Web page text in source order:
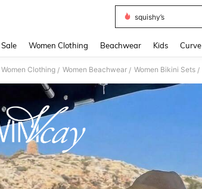
squishy’s
Sale Women Clothing Beachwear Kids Curve
Women Clothing / Women Beachwear / Women Bikini Sets /